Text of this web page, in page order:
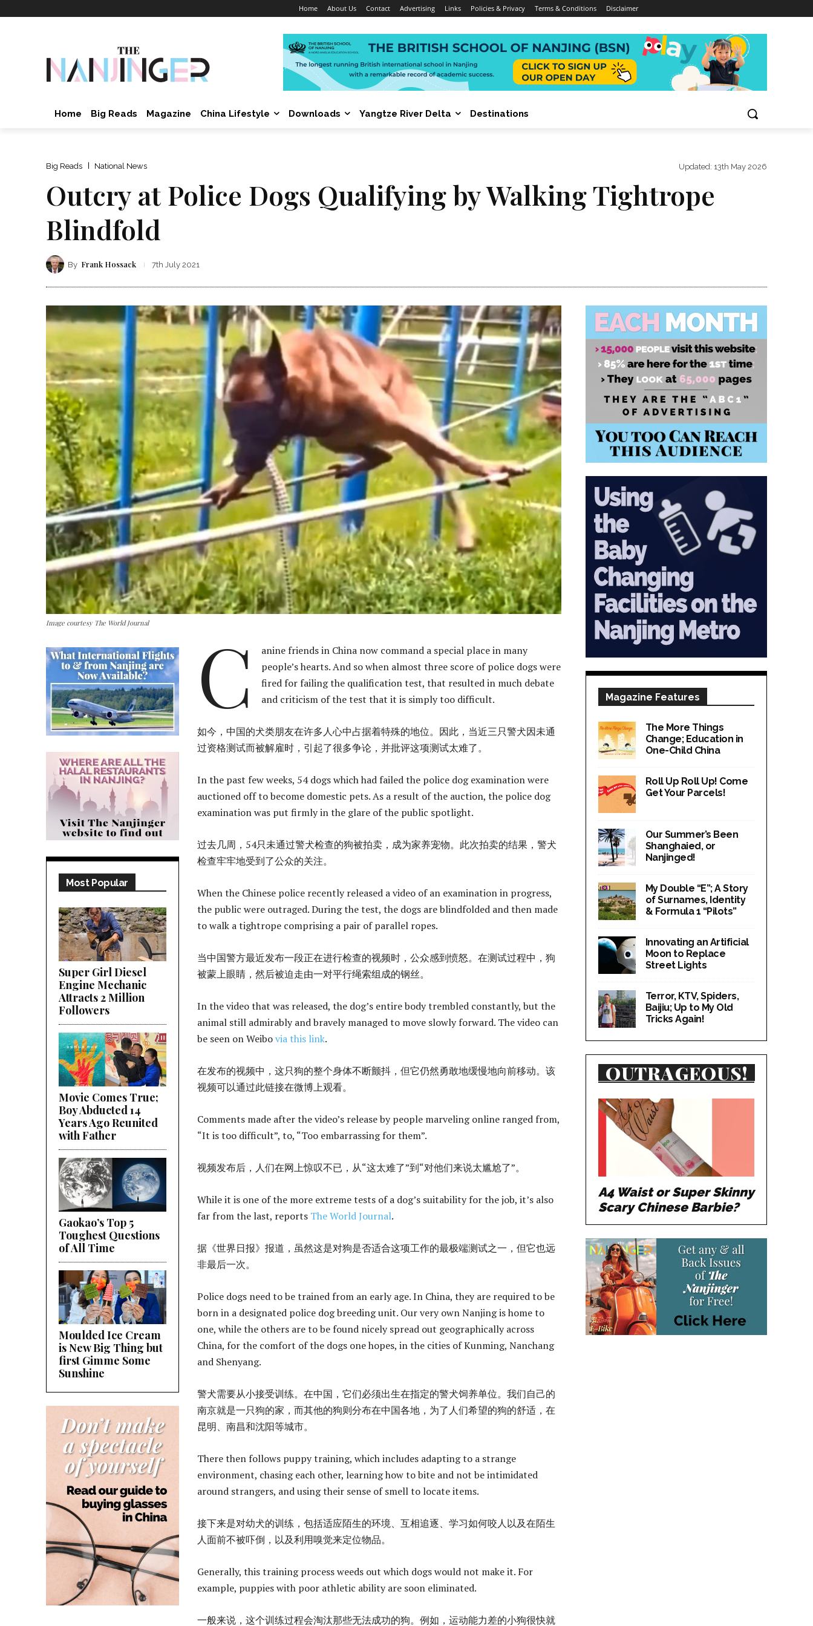
Home About Us Contact Advertising Links Policies & Privacy Terms & Conditions Disclaimer
Home Big Reads Magazine China Lifestyle Downloads Yangtze River Delta Destinations
Big Reads National News Updated: 13th May 2026
Outcry at Police Dogs Qualifying by Walking Tightrope
Blindfold
By Frank Hossack 7th July 2021
Image courtesy The World Journal
Most Popular
Super Girl Diesel
Engine Mechanic
Attracts 2 Million
Followers
Movie Comes True;
Boy Abducted 14
Years Ago Reunited
with Father
Gaokao’s Top 5
Toughest Questions
of All Time
Moulded Ice Cream
is New Big Thing but
first Gimme Some
Sunshine
C
anine friends in China now command a special place in many
people’s hearts. And so when almost three score of police dogs were
fired for failing the qualification test, that resulted in much debate
and criticism of the test that it is simply too difficult.
如今，中国的犬类朋友在许多人心中占据着特殊的地位。因此，当近三只警犬因未通
过资格测试而被解雇时，引起了很多争论，并批评这项测试太难了。
In the past few weeks, 54 dogs which had failed the police dog examination were
auctioned off to become domestic pets. As a result of the auction, the police dog
examination was put firmly in the glare of the public spotlight.
过去几周，54只未通过警犬检查的狗被拍卖，成为家养宠物。此次拍卖的结果，警犬
检查牢牢地受到了公众的关注。
When the Chinese police recently released a video of an examination in progress,
the public were outraged. During the test, the dogs are blindfolded and then made
to walk a tightrope comprising a pair of parallel ropes.
当中国警方最近发布一段正在进行检查的视频时，公众感到愤怒。在测试过程中，狗
被蒙上眼睛，然后被迫走由一对平行绳索组成的钢丝。
In the video that was released, the dog’s entire body trembled constantly, but the
animal still admirably and bravely managed to move slowly forward. The video can
be seen on Weibovia this link.
在发布的视频中，这只狗的整个身体不断颤抖，但它仍然勇敢地缓慢地向前移动。该
视频可以通过此链接在微博上观看。
Comments made after the video’s release by people marveling online ranged from,
“It is too difficult”, to, “Too embarrassing for them”.
视频发布后，人们在网上惊叹不已，从“这太难了”到“对他们来说太尴尬了”。
While it is one of the more extreme tests of a dog’s suitability for the job, it’s also
far from the last, reports The World Journal.
据《世界日报》报道，虽然这是对狗是否适合这项工作的最极端测试之一，但它也远
非最后一次。
Police dogs need to be trained from an early age. In China, they are required to be
born in a designated police dog breeding unit. Our very own Nanjing is home to
one, while the others are to be found nicely spread out geographically across
China, for the comfort of the dogs one hopes, in the cities of Kunming, Nanchang
and Shenyang.
警犬需要从小接受训练。在中国，它们必须出生在指定的警犬饲养单位。我们自己的
南京就是一只狗的家，而其他的狗则分布在中国各地，为了人们希望的狗的舒适，在
昆明、南昌和沈阳等城市。
There then follows puppy training, which includes adapting to a strange
environment, chasing each other, learning how to bite and not be intimidated
around strangers, and using their sense of smell to locate items.
接下来是对幼犬的训练，包括适应陌生的环境、互相追逐、学习如何咬人以及在陌生
人面前不被吓倒，以及利用嗅觉来定位物品。
Generally, this training process weeds out which dogs would not make it. For
example, puppies with poor athletic ability are soon eliminated.
一般来说，这个训练过程会淘汰那些无法成功的狗。例如，运动能力差的小狗很快就
Magazine Features
The More Things
Change; Education in
One-Child China
Roll Up Roll Up! Come
Get Your Parcels!
Our Summer’s Been
Shanghaied, or
Nanjinged!
My Double “E”; A Story
of Surnames, Identity
& Formula 1 “Pilots”
Innovating an Artificial
Moon to Replace
Street Lights
Terror, KTV, Spiders,
Baijiu; Up to My Old
Tricks Again!
OUTRAGEOUS!
A4 Waist or Super Skinny
Scary Chinese Barbie?